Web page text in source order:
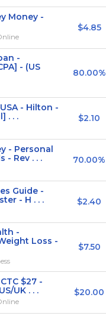
Money -
$4.85
-
- (US
80.00%
- Hilton -
. . .
$2.10
- Personal
- Rev . . .
70.00%
Guide -
- H . . .
$2.40
-
Loss -
$7.50
$27 -
UK . . .
$20.00